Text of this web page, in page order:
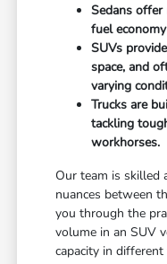
Sedans offer
fuel
SUVs
space, and
varying
Trucks are
tackling
workhorses.
Our team is skilled
nuances between
you through the
volume in an SUV
capacity in